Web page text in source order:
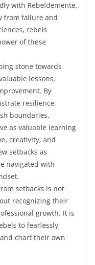
with Rebeldemente.
from failure and
rebels
of these
stone towards
lessons,
By
resilience,
boundaries.
as valuable learning
creativity, and
setbacks as
navigated with
setbacks is not
recognizing their
growth. It is
to fearlessly
chart their own